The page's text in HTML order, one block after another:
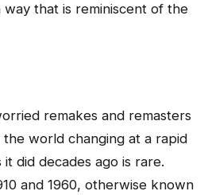
way that is reminiscent of the
remakes and remasters
world changing at a rapid
did decades ago is rare.
and 1960, otherwise known